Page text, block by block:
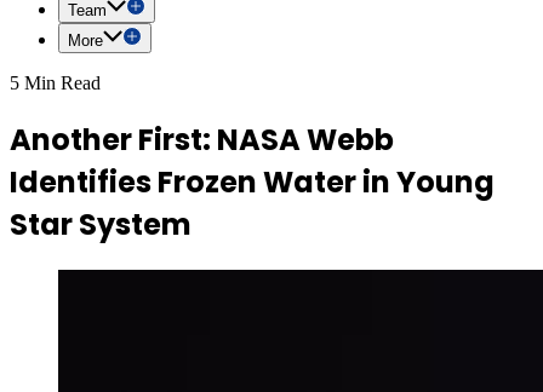
Team
More
5 Min Read
Another First: NASA Webb
Identifies Frozen Water in Young
Star System